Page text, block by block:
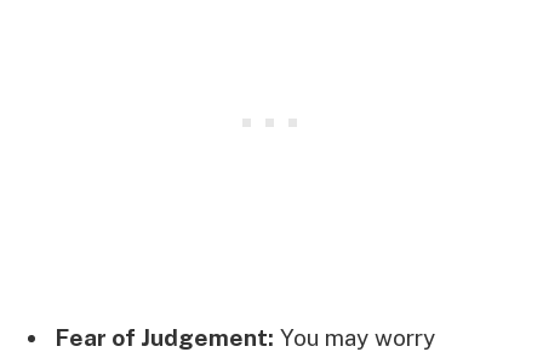
Fear of Judgement: You may worry